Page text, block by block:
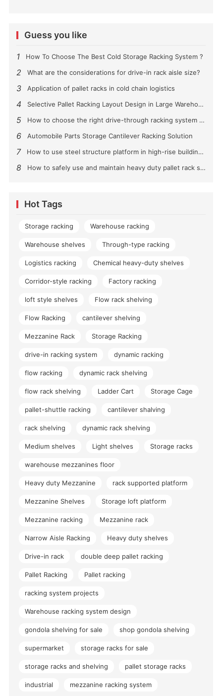
Guess you like
1 How To Choose The Best Cold Storage Racking System ?
2 What are the considerations for drive-in rack aisle size?
3 Application of pallet racks in cold chain logistics
4 Selective Pallet Racking Layout Design in Large Warehouses
5 How to choose the right drive-through racking system for you?
6 Automobile Parts Storage Cantilever Racking Solution
7 How to use steel structure platform in high-rise buildings?
8 How to safely use and maintain heavy duty pallet rack shelving？
Hot Tags
Storage racking Warehouse racking
Warehouse shelves Through-type racking
Logistics racking Chemical heavy-duty shelves
Corridor-style racking Factory racking
loft style shelves Flow rack shelving
Flow Racking cantilever shelving
Mezzanine Rack Storage Racking
drive-in racking system dynamic racking
flow racking dynamic rack shelving
flow rack shelving Ladder Cart Storage Cage
pallet-shuttle racking cantilever shalving
rack shelving dynamic rack shelving
Medium shelves Light shelves Storage racks
warehouse mezzanines floor
Heavy duty Mezzanine rack supported platform
Mezzanine Shelves Storage loft platform
Mezzanine racking Mezzanine rack
Narrow Aisle Racking Heavy duty shelves
Drive-in rack double deep pallet racking
Pallet Racking Pallet racking
racking system projects
Warehouse racking system design
gondola shelving for sale shop gondola shelving
supermarket storage racks for sale
storage racks and shelving pallet storage racks
industrial mezzanine racking system